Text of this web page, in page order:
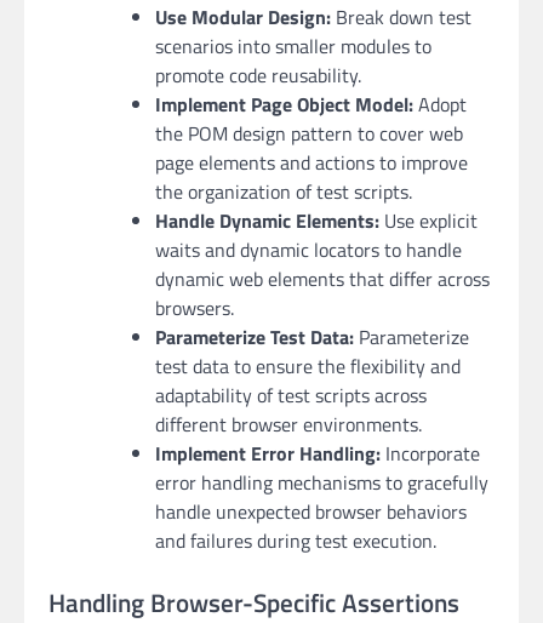
Use Modular Design: Break down test
scenarios into smaller modules to
promote code reusability.
Implement Page Object Model:Adopt
the POM design pattern to cover web
page elements and actions to improve
the organization of test scripts.
Handle Dynamic Elements: Use explicit
waits and dynamic locators to handle
dynamic web elements that differ across
browsers.
Parameterize Test Data: Parameterize
test data to ensure the flexibility and
adaptability of test scripts across
different browser environments.
Implement Error Handling: Incorporate
error handling mechanisms to gracefully
handle unexpected browser behaviors
and failures during test execution.
Handling Browser-Specific Assertions